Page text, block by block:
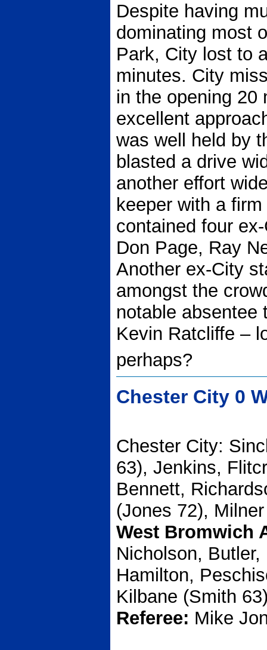
Despite having
dominating most
Park, City lost to
minutes. City
in the opening 20
excellent
was well held by
blasted a drive
another effort
keeper with a
contained four
Don Page, Ray
Another ex-City
amongst the
notable absentee
Kevin Ratcliffe –
perhaps?
Chester City 0
Chester City:
63), Jenkins,
Bennett,
(Jones 72),
West Bromwich
Nicholson,
Hamilton,
Kilbane (Smith
Referee: Mike